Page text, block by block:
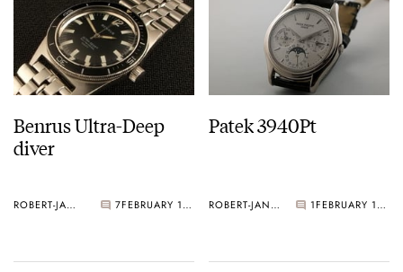
Benrus Ultra-Deep
diver
ROBERT-JAN BROER 7 FEBRUARY 10, 2006
Patek 3940Pt
ROBERT-JAN BROER 1 FEBRUARY 10, 2006